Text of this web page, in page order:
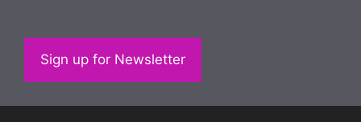
Sign up for Newsletter